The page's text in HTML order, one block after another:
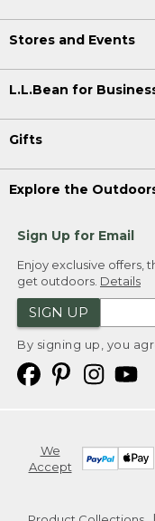
Stores and Events
L.L.Bean for
Gifts
Explore the
Sign Up for Email
Enjoy exclusive offers,
get outdoors. Details
SIGN UP
By signing up, you
We
Accept